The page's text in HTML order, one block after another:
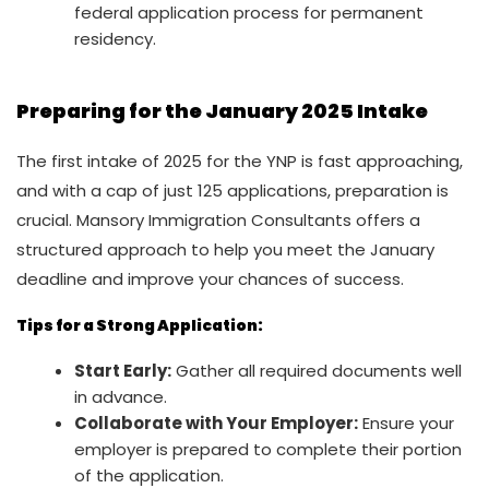
federal application process for permanent
residency.
Preparing for the January 2025 Intake
The first intake of 2025 for the YNP is fast approaching,
and with a cap of just 125 applications, preparation is
crucial. Mansory Immigration Consultants offers a
structured approach to help you meet the January
deadline and improve your chances of success.
Tips for a Strong Application:
Start Early:Gather all required documents well
in advance.
Collaborate with Your Employer:Ensure your
employer is prepared to complete their portion
of the application.